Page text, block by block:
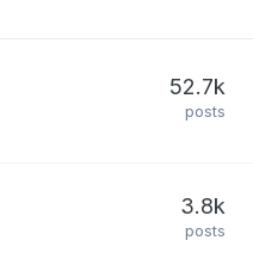
52.7k
posts
3.8k
posts